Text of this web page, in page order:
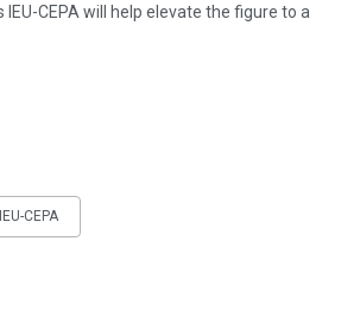
CEPA will help elevate the figure to a
IEU-CEPA